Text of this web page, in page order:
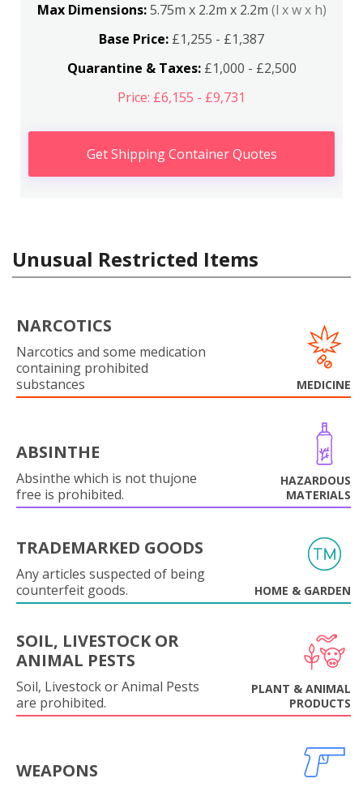
Max Dimensions:5.75m x 2.2m x 2.2m (l x w x h)
Base Price: £1,255 - £1,387
Quarantine & Taxes:£1,000 - £2,500
Price: £6,155 - £9,731
Get Shipping Container Quotes
Unusual Restricted Items
NARCOTICS
Narcotics and some medication
containing prohibited
substances
MEDICINE
ABSINTHE
Absinthe which is not thujone
free is prohibited.
HAZARDOUS
MATERIALS
TRADEMARKED GOODS
Any articles suspected of being
counterfeit goods.
HOME & GARDEN
SOIL, LIVESTOCK OR
ANIMAL PESTS
Soil, Livestock or Animal Pests
are prohibited.
PLANT & ANIMAL
PRODUCTS
WEAPONS